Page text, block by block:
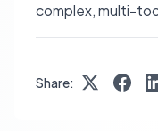
complex, multi-
Share: